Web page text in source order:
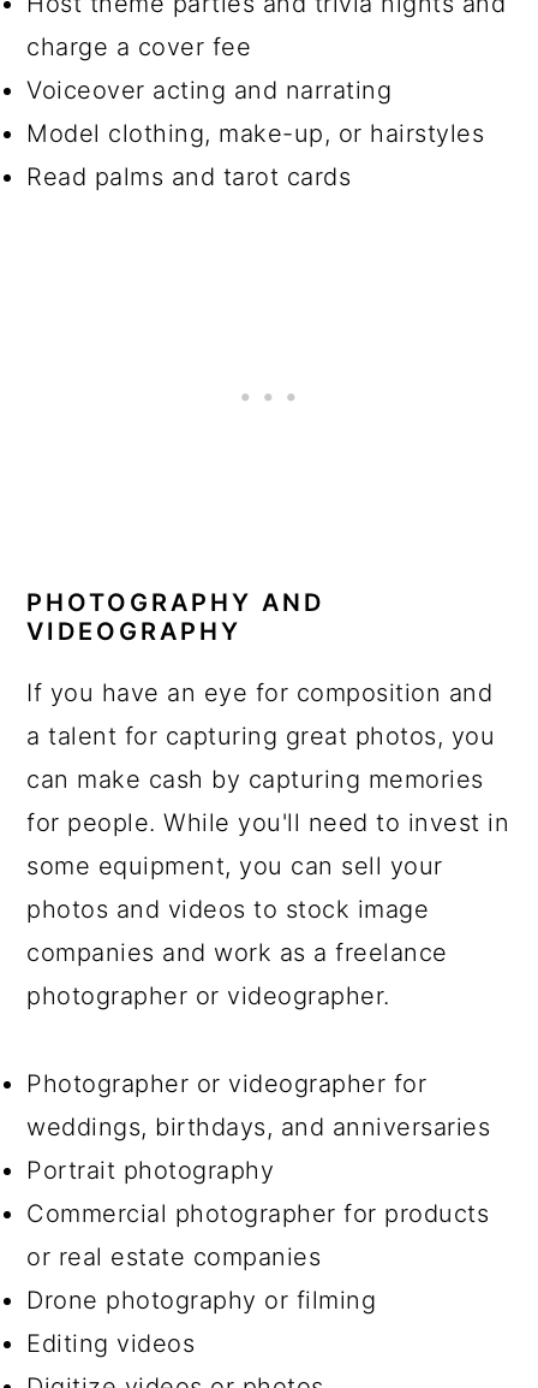
charge a cover fee
Voiceover acting and narrating
Model clothing, make-up, or hairstyles
Read palms and tarot cards
PHOTOGRAPHY AND
VIDEOGRAPHY
If you have an eye for composition and
a talent for capturing great photos, you
can make cash by capturing memories
for people. While you'll need to invest in
some equipment, you can sell your
photos and videos to stock image
companies and work as a freelance
photographer or videographer.
Photographer or videographer for
weddings, birthdays, and anniversaries
Portrait photography
Commercial photographer for products
or real estate companies
Drone photography or filming
Editing videos